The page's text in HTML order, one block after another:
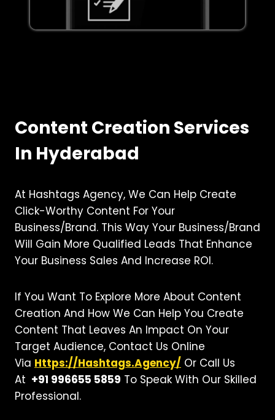
Content Creation Services
In Hyderabad
At Hashtags Agency, We Can Help Create
Click-Worthy Content For Your
Business/brand. This Way Your Business/brand
Will Gain More Qualified Leads That Enhance
Your Business Sales And Increase ROI.
If You Want To Explore More About Content
Creation And How We Can Help You Create
Content That Leaves An Impact On Your
Target Audience, Contact Us Online
Via Https://hashtags.agency/ Or Call Us
At +91 996655 5859 To Speak With Our Skilled
Professional.